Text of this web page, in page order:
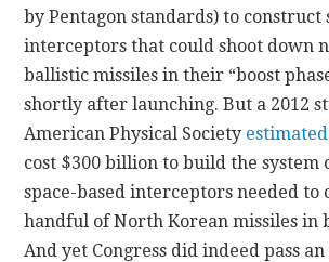
by Pentagon standards) to construct
interceptors that could shoot down
ballistic missiles in their “boost
shortly after launching. But a 2012
American Physical Society estimated
cost $300 billion to build the system
space-based interceptors needed to
handful of North Korean missiles in
And yet Congress did indeed pass